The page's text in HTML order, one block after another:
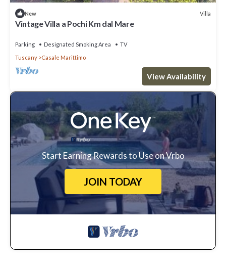
New Villa
Vintage Villa a Pochi Km dal Mare
Parking Designated Smoking Area
TV
Tuscany
Casale Marittimo
View Availability
Start Earning Rewards to Use on Vrbo
JOIN TODAY